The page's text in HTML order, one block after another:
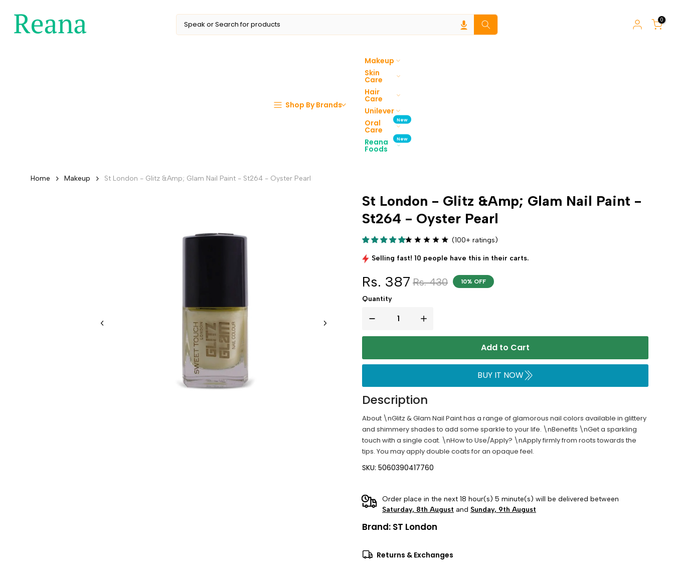
content
0
Shop By Brands
Makeup
Skin
Care
Hair
Care
Unilever
Oral
Care
New
Reana
Foods
New
Home Makeup St London - Glitz &Amp; Glam Nail Paint - St264 - Oyster Pearl
St London - Glitz &Amp; Glam Nail Paint -
St264 - Oyster Pearl
(100+ ratings)
Selling fast! 10 people have this in their carts.
Rs. 387 Rs. 430 10% OFF
Quantity
Add to Cart
BUY IT NOW
Description
About \nGlitz & Glam Nail Paint has a range of glamorous nail colors available in glittery
and shimmery shades to add some sparkle to your life. \nBenefits \nGet a sparkling
touch with a single coat. \nHow to Use/Apply? \nApply firmly from roots towards the
tips. You may apply double coats for an opaque feel.
SKU: 5060390417760
Order place in the next 18 hour(s) 5 minute(s) will be delivered between
Saturday, 8th August and Sunday, 9th August
Brand: ST London
Returns & Exchanges